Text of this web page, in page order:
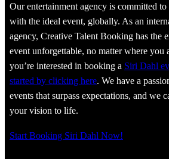
Our entertainment agency is committed
with the ideal event, globally. As an
agency, Creative Talent Booking has the
event unforgettable, no matter where
you’re interested in booking a Siri Dahl
started by clicking here. We have a
events that surpass expectations, and we
your vision to life.
Start Booking Siri Dahl Now!